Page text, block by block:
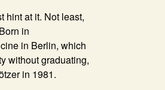
hint at it. Not least,
in
in Berlin, which
without graduating,
in 1981.